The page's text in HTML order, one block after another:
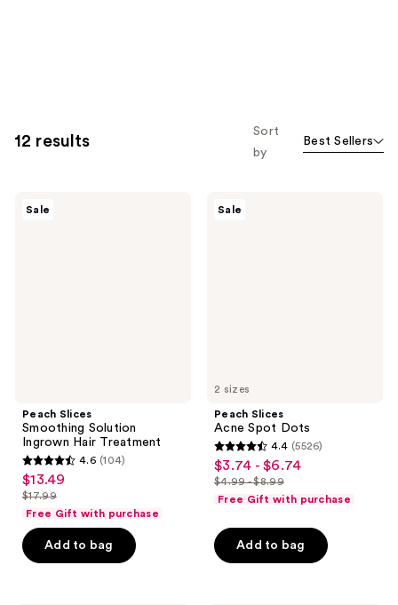
12 results
Sort
by
Best Sellers
Sale
Peach Slices
Smoothing Solution
Ingrown Hair Treatment
4.6
out
of
5
stars
4.6 (104)
sale
price
$13.49
list
price
$17.99
$17.99
Free Gift with purchase
Add to bag
2 sizes
Sale
Peach Slices
Acne Spot Dots
4.4
out
of
stars
;
4.4 (5526)
sale
price
-
$6.74
$3.74 - $6.74
list
$4.99
-
$4.99 - $8.99
Free Gift with purchase
Add to bag